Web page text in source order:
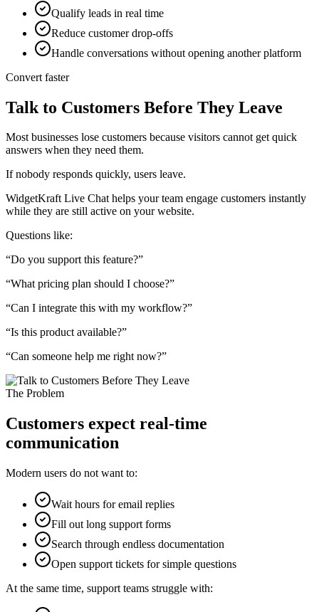
Qualify leads in real time
Reduce customer drop-offs
Handle conversations without opening another platform
Convert faster
Talk to Customers Before They Leave
Most businesses lose customers because visitors cannot get quick
answers when they need them.
If nobody responds quickly, users leave.
WidgetKraft Live Chat helps your team engage customers instantly
while they are still active on your website.
Questions like:
“Do you support this feature?”
“What pricing plan should I choose?”
“Can I integrate this with my workflow?”
“Is this product available?”
“Can someone help me right now?”
The Problem
Customers expect real-time
communication
Modern users do not want to:
Wait hours for email replies
Fill out long support forms
Search through endless documentation
Open support tickets for simple questions
At the same time, support teams struggle with: